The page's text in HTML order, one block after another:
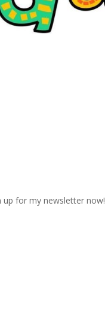
for my newsletter now!